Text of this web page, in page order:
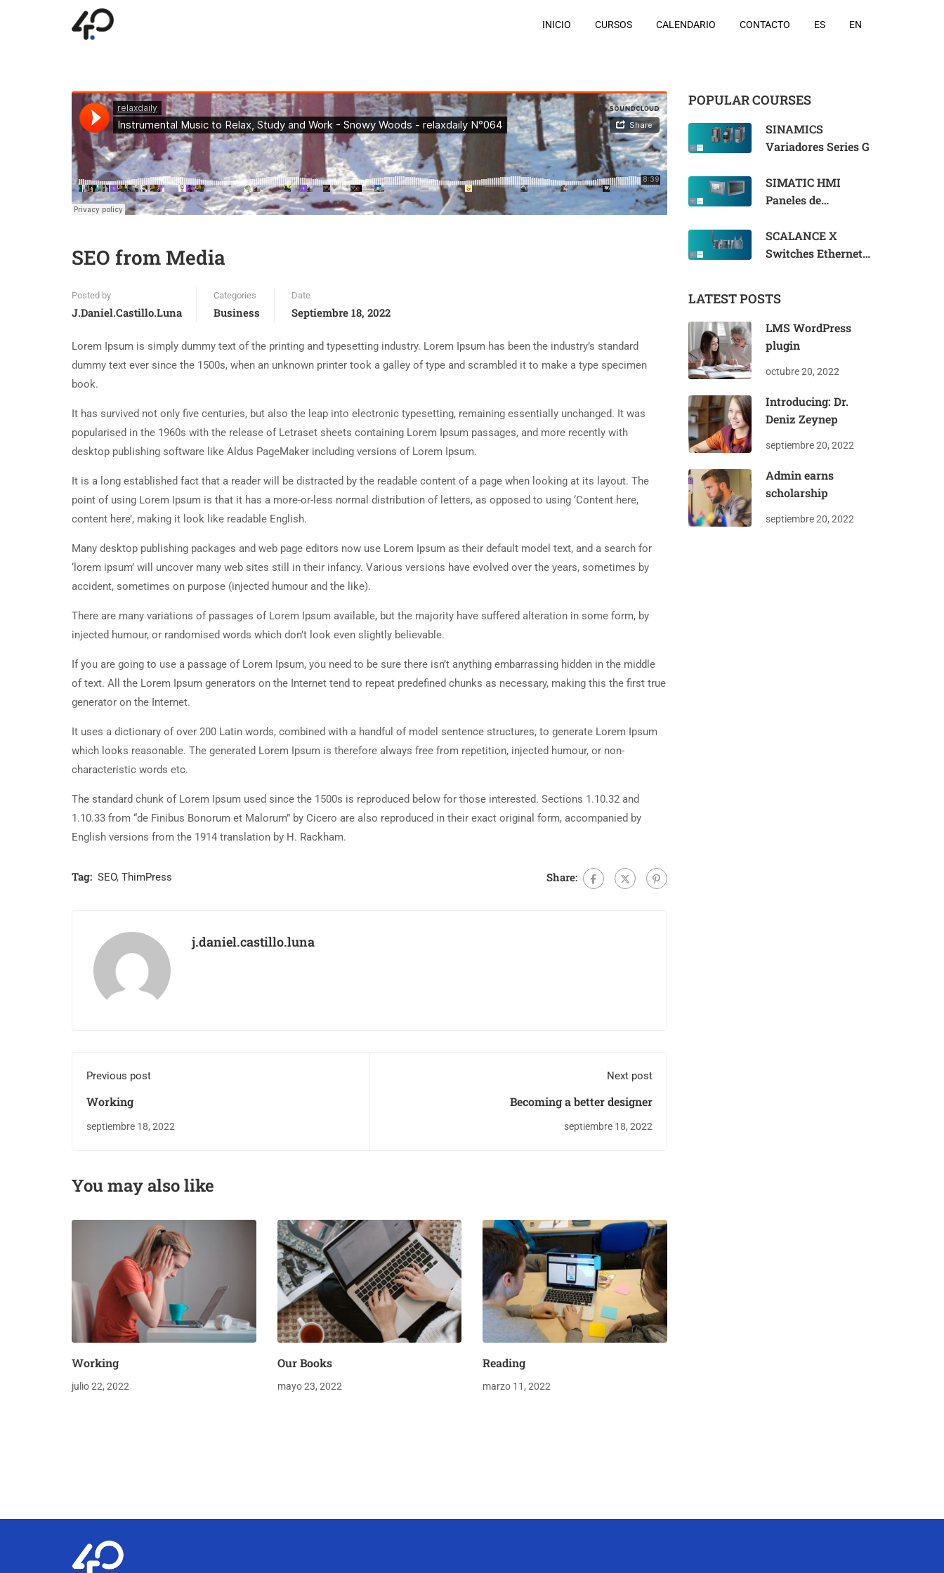
INICIO CURSOS CALENDARIO CONTACTO ES EN
SEO from Media
Posted by
J.daniel.castillo.luna
Categories
Business
Date
Septiembre 18, 2022
Lorem Ipsum is simply dummy text of the printing and typesetting industry. Lorem Ipsum has been the industry’s standard
dummy text ever since the 1500s, when an unknown printer took a galley of type and scrambled it to make a type specimen
book.
It has survived not only five centuries, but also the leap into electronic typesetting, remaining essentially unchanged. It was
popularised in the 1960s with the release of Letraset sheets containing Lorem Ipsum passages, and more recently with
desktop publishing software like Aldus PageMaker including versions of Lorem Ipsum.
It is a long established fact that a reader will be distracted by the readable content of a page when looking at its layout. The
point of using Lorem Ipsum is that it has a more-or-less normal distribution of letters, as opposed to using ‘Content here,
content here’, making it look like readable English.
Many desktop publishing packages and web page editors now use Lorem Ipsum as their default model text, and a search for
‘lorem ipsum’ will uncover many web sites still in their infancy. Various versions have evolved over the years, sometimes by
accident, sometimes on purpose (injected humour and the like).
There are many variations of passages of Lorem Ipsum available, but the majority have suffered alteration in some form, by
injected humour, or randomised words which don’t look even slightly believable.
If you are going to use a passage of Lorem Ipsum, you need to be sure there isn’t anything embarrassing hidden in the middle
of text. All the Lorem Ipsum generators on the Internet tend to repeat predefined chunks as necessary, making this the first true
generator on the Internet.
It uses a dictionary of over 200 Latin words, combined with a handful of model sentence structures, to generate Lorem Ipsum
which looks reasonable. The generated Lorem Ipsum is therefore always free from repetition, injected humour, or non-
characteristic words etc.
The standard chunk of Lorem Ipsum used since the 1500s is reproduced below for those interested. Sections 1.10.32 and
1.10.33 from “de Finibus Bonorum et Malorum” by Cicero are also reproduced in their exact original form, accompanied by
English versions from the 1914 translation by H. Rackham.
Tag: SEO, ThimPress Share:
j.daniel.castillo.luna
Previous post
Working
septiembre 18, 2022
Next post
Becoming a better designer
septiembre 18, 2022
You may also like
Working
julio 22, 2022
Our Books
mayo 23, 2022
Reading
marzo 11, 2022
POPULAR COURSES
SINAMICS
Variadores Series G
SIMATIC HMI
Paneles de
SCALANCE X
Switches Ethernet
LATEST POSTS
LMS WordPress
plugin
octubre 20, 2022
Introducing: Dr.
Deniz Zeynep
septiembre 20, 2022
Admin earns
scholarship
septiembre 20, 2022